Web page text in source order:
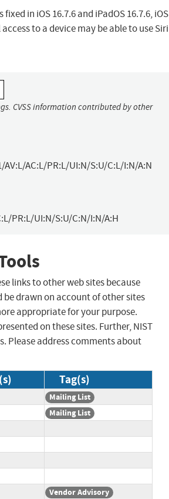
in iOS 16.7.6 and iPadOS 16.7.6, iOS
to a device may be able to use Siri
CVSS information contributed by other
AV:L/AC:L/PR:L/UI:N/S:U/C:L/I:N/A:N
PR:L/UI:N/S:U/C:N/I:N/A:H
links to other web sites because
drawn on account of other sites
appropriate for your purpose.
on these sites. Further, NIST
Please address comments about
Tag(s)
Mailing List
Mailing List
Vendor Advisory